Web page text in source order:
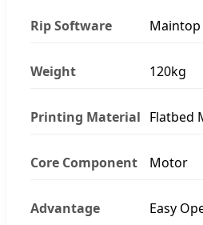
Rip Software
Weight 120kg
Printing Material Flatbed
Core Component Motor
Advantage Easy